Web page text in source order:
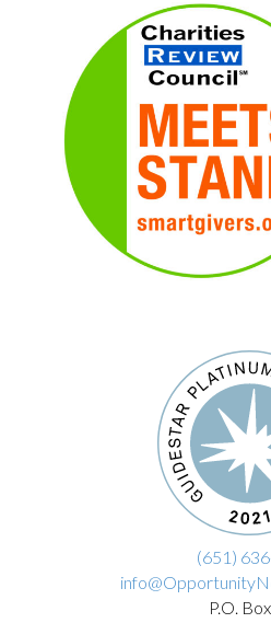
(651)
P.O.